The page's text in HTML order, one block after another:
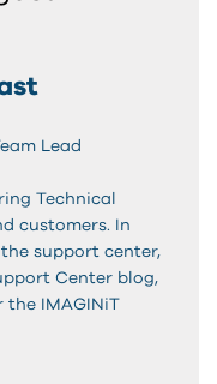
Lead
Technical
customers. In
support center,
Center blog,
the IMAGINiT